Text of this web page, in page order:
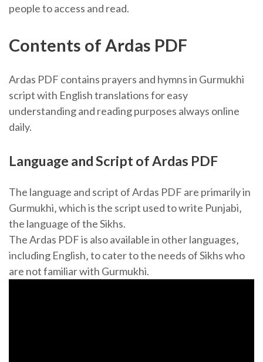
people to access and read.
Contents of Ardas PDF
Ardas PDF contains prayers and hymns in Gurmukhi
script with English translations for easy
understanding and reading purposes always online
daily.
Language and Script of Ardas PDF
The language and script of Ardas PDF are primarily in
Gurmukhi‚ which is the script used to write Punjabi‚
the language of the Sikhs.
The Ardas PDF is also available in other languages‚
including English‚ to cater to the needs of Sikhs who
are not familiar with Gurmukhi.